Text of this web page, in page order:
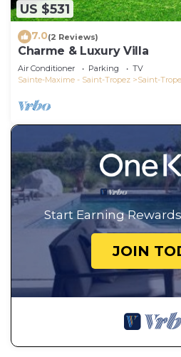
US $531
7.0(2 Reviews)
Charme & Luxury Villa
Air Conditioner Parking
TV
Sainte-Maxime - Saint-Tropez
Saint-
Start Earning
JOIN